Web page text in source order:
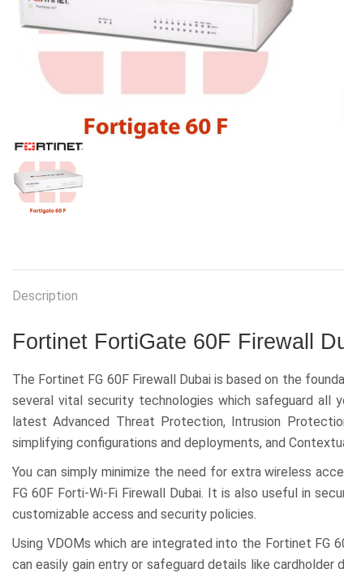
Description
Fortinet FortiGate 60F Firewall
The Fortinet FG 60F Firewall Dubai is based on the
several vital security technologies which safeguard all
latest Advanced Threat Protection, Intrusion
simplifying configurations and deployments, and
You can simply minimize the need for extra wireless
FG 60F Forti-Wi-Fi Firewall Dubai. It is also useful in
customizable access and security policies.
Using VDOMs which are integrated into the Fortinet FG
can easily gain entry or safeguard details like